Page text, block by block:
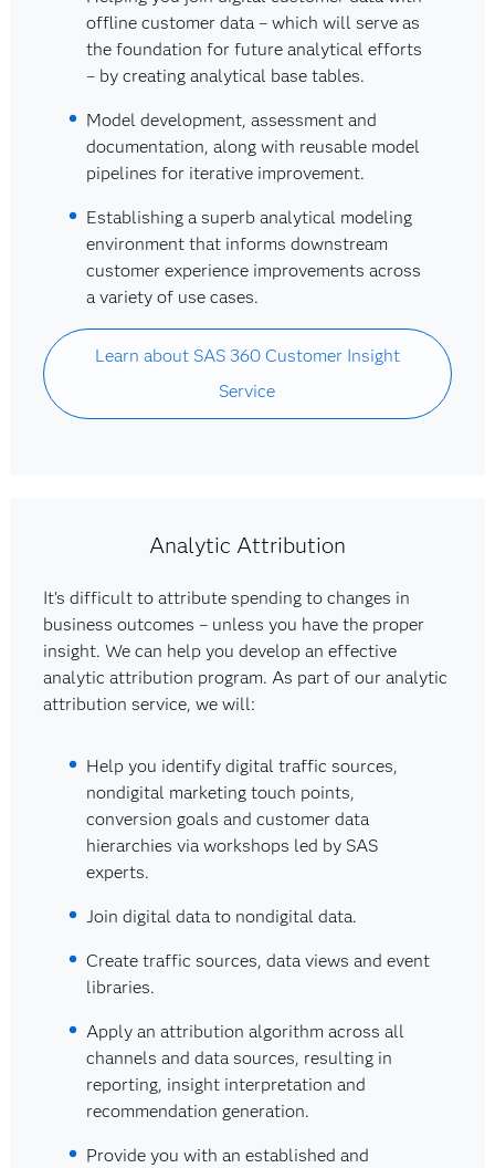
offline customer data – which will serve as
the foundation for future analytical efforts
– by creating analytical base tables.
Model development, assessment and
documentation, along with reusable model
pipelines for iterative improvement.
Establishing a superb analytical modeling
environment that informs downstream
customer experience improvements across
a variety of use cases.
Learn about SAS 360 Customer Insight
Service
Analytic Attribution
It's difficult to attribute spending to changes in
business outcomes – unless you have the proper
insight. We can help you develop an effective
analytic attribution program. As part of our analytic
attribution service, we will:
Help you identify digital traffic sources,
nondigital marketing touch points,
conversion goals and customer data
hierarchies via workshops led by SAS
experts.
Join digital data to nondigital data.
Create traffic sources, data views and event
libraries.
Apply an attribution algorithm across all
channels and data sources, resulting in
reporting, insight interpretation and
recommendation generation.
Provide you with an established and